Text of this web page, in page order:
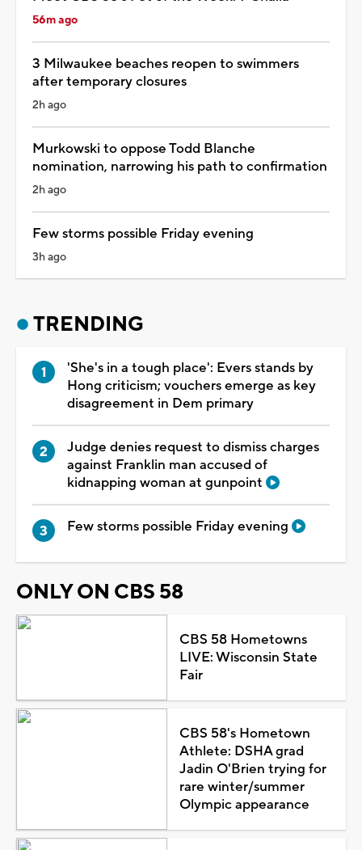
56m ago
3 Milwaukee beaches reopen to swimmers
after temporary closures
2h ago
Murkowski to oppose Todd Blanche
nomination, narrowing his path to confirmation
2h ago
Few storms possible Friday evening
3h ago
TRENDING
'She's in a tough place': Evers stands by
Hong criticism; vouchers emerge as key
disagreement in Dem primary
Judge denies request to dismiss charges
against Franklin man accused of
kidnapping woman at gunpoint
Few storms possible Friday evening
ONLY ON CBS 58
CBS 58 Hometowns
LIVE: Wisconsin State
Fair
CBS 58's Hometown
Athlete: DSHA grad
Jadin O'Brien trying for
rare winter/summer
Olympic appearance